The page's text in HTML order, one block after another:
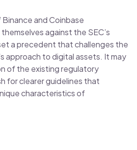
and Coinbase
against the SEC’s
a precedent that challenges the
approach to digital assets. It may
of the existing regulatory
for clearer guidelines that
characteristics of